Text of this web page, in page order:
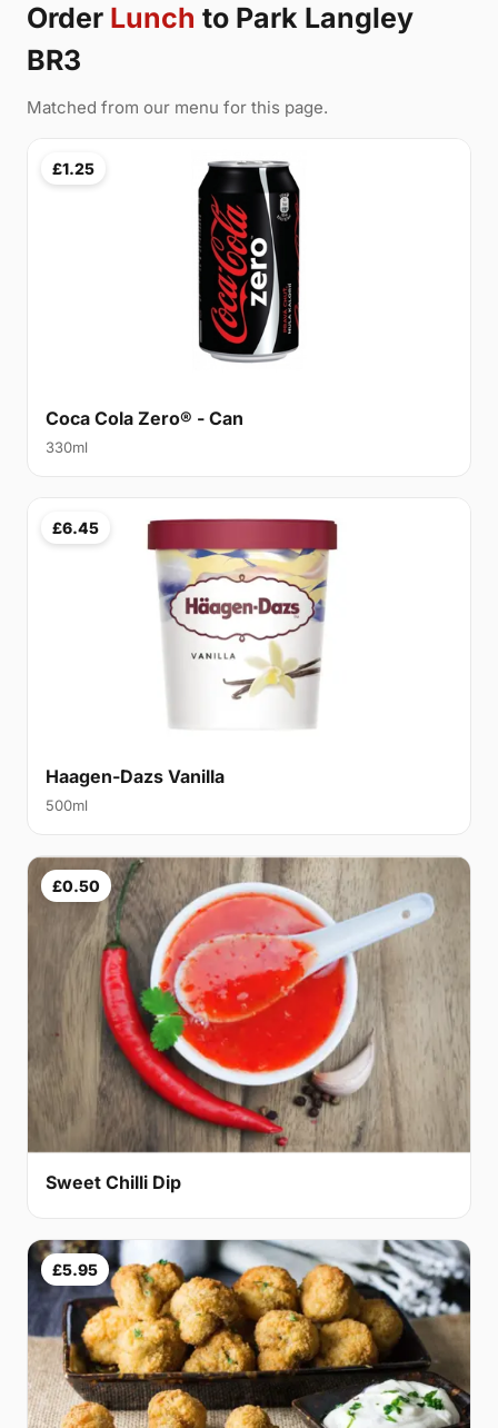
Order Lunch to Park Langley
BR3
Matched from our menu for this page.
£1.25
Coca Cola Zero® - Can
330ml
£6.45
Haagen-Dazs Vanilla
500ml
£0.50
Sweet Chilli Dip
£5.95